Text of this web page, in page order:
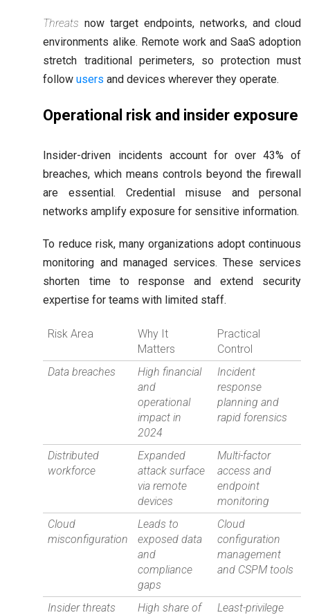
Threats now target endpoints, networks, and cloud
environments alike. Remote work and SaaS adoption
stretch traditional perimeters, so protection must
followusers and devices wherever they operate.
Operational risk and insider exposure
Insider-driven incidents account for over 43% of
breaches, which means controls beyond the firewall
are essential. Credential misuse and personal
networks amplify exposure for sensitive information.
To reduce risk, many organizations adopt continuous
monitoring and managed services. These services
shorten time to response and extend security
expertise for teams with limited staff.
Risk Area
Why It
Matters
Practical
Control
Data breaches
High financial
and
operational
impact in
2024
Incident
response
planning and
rapid forensics
Distributed
workforce
Expanded
attack surface
via remote
devices
Multi-factor
access and
endpoint
monitoring
Cloud
misconfiguration
Leads to
exposed data
and
compliance
gaps
Cloud
configuration
management
and CSPM tools
Insider threats
High share of
Least-privilege